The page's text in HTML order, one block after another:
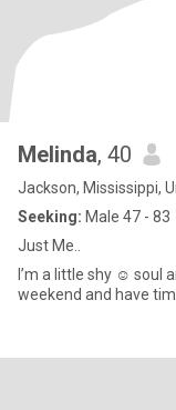
Melinda, 40
Jackson, Mississippi,
Seeking: Male 47 - 83
Just Me..
I’m a little shy ☺️ soul
weekend and have